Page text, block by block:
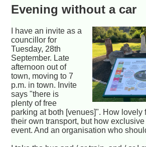
Evening without a car
I have an invite as a
councillor for
Tuesday, 28th
September. Late
afternoon out of
town, moving to 7
p.m. in town. Invite
says "there is
plenty of free
parking at both [venues]". How lovely
their own transport, but how
event. And an organisation who